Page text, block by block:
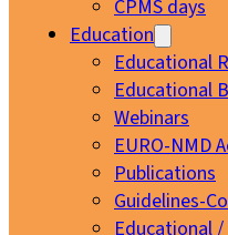
CPMS days
Education
Educational
Educational
Webinars
EURO-NMD
Publications
Guidelines-
Educational